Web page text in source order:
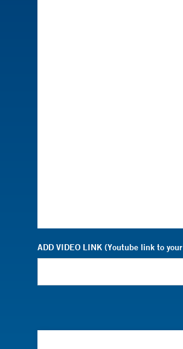
ADD VIDEO LINK (Youtube link to